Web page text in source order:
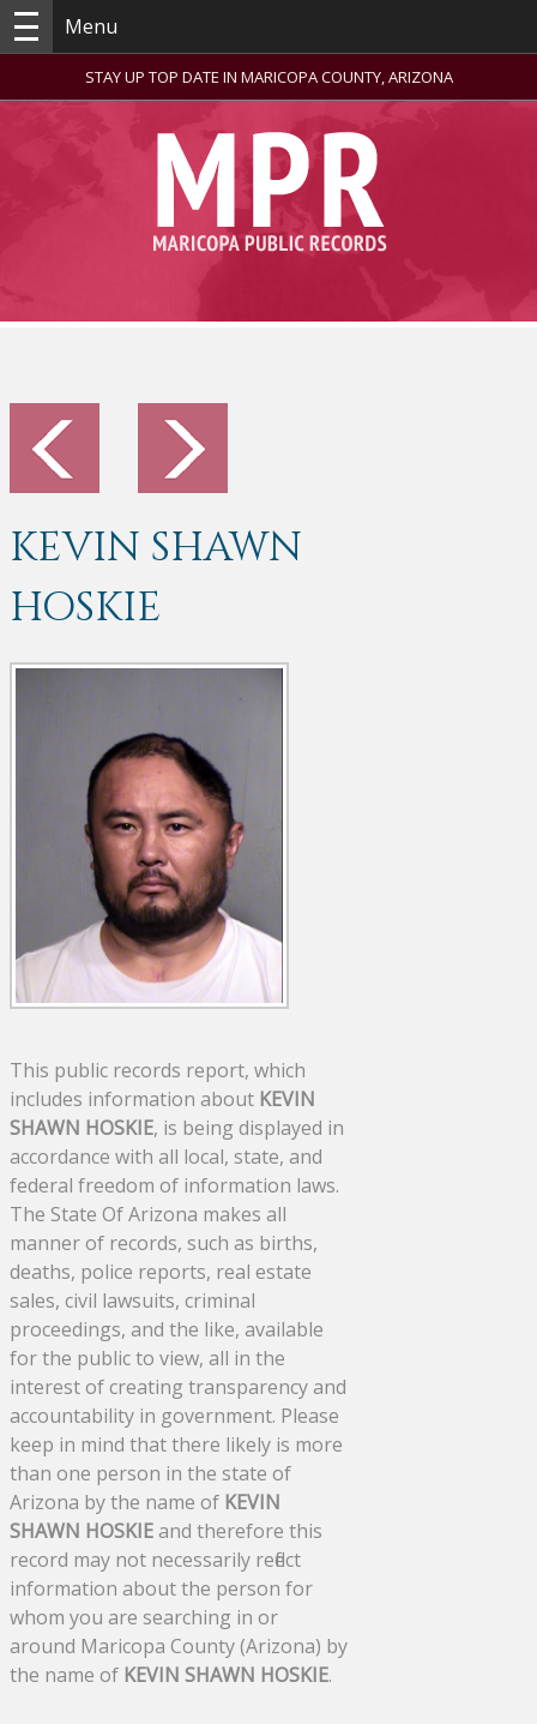
Menu
STAY UP TOP DATE IN MARICOPA COUNTY, ARIZONA
KEVIN SHAWN
HOSKIE
This public records report, which
includes information about KEVIN
SHAWN HOSKIE, is being displayed in
accordance with all local, state, and
federal freedom of information laws.
The State Of Arizona makes all
manner of records, such as births,
deaths, police reports, real estate
sales, civil lawsuits, criminal
proceedings, and the like, available
for the public to view, all in the
interest of creating transparency and
accountability in government. Please
keep in mind that there likely is more
than one person in the state of
Arizona by the name of KEVIN
SHAWN HOSKIEand therefore this
record may not necessarily reflect
information about the person for
whom you are searching in or
around Maricopa County (Arizona) by
the name of KEVIN SHAWN HOSKIE.